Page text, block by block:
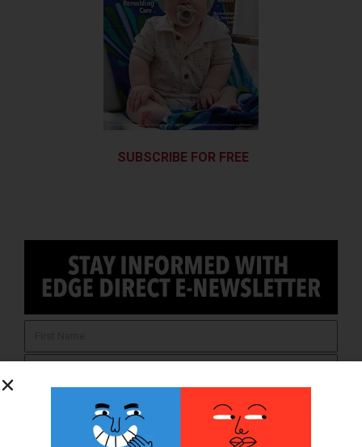
SUBSCRIBE FOR FREE
SUBSCRIBE